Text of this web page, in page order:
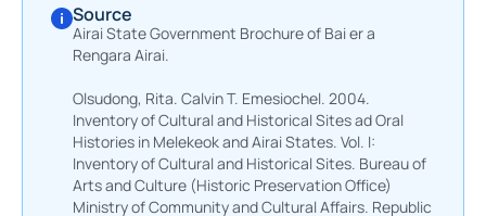
Source
Airai State Government Brochure of Bai er a
Rengara Airai.
Olsudong, Rita. Calvin T. Emesiochel. 2004.
Inventory of Cultural and Historical Sites ad Oral
Histories in Melekeok and Airai States. Vol. I:
Inventory of Cultural and Historical Sites. Bureau of
Arts and Culture (Historic Preservation Office)
Ministry of Community and Cultural Affairs. Republic